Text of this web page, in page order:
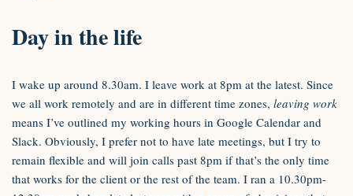
Day in the life
I wake up around 8.30am. I leave work at 8pm at the latest. Since
we all work remotely and are in different time zones, leaving work
means I’ve outlined my working hours in Google Calendar and
Slack. Obviously, I prefer not to have late meetings, but I try to
remain flexible and will join calls past 8pm if that’s the only time
that works for the client or the rest of the team. I ran a 10.30pm-